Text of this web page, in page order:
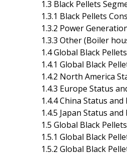
1.3 Black Pellets
1.3.1 Black Pellets
1.3.2 Power
1.3.3 Other (Boiler
1.4 Global Black
1.4.1 Global Black
1.4.2 North America
1.4.3 Europe Status
1.4.4 China Status
1.4.5 Japan Status
1.5 Global Black
1.5.1 Global Black
1.5.2 Global Black